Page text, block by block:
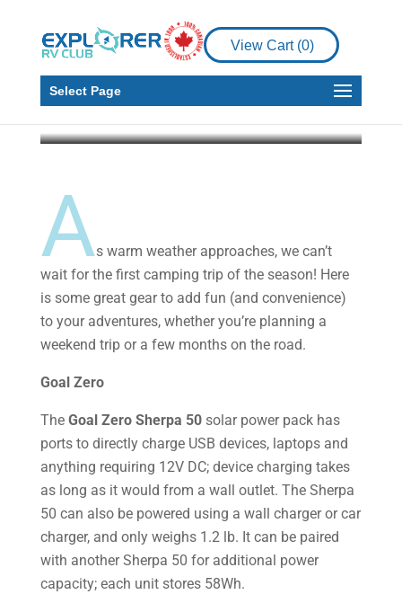
View Cart (0)
Select Page
Gear
Gear to Go
As warm weather approaches, we can’t
wait for the first camping trip of the season! Here
is some great gear to add fun (and convenience)
to your adventures, whether you’re planning a
weekend trip or a few months on the road.
Goal Zero
The Goal Zero Sherpa 50solar power pack has
ports to directly charge USB devices, laptops and
anything requiring 12V DC; device charging takes
as long as it would from a wall outlet. The Sherpa
50 can also be powered using a wall charger or car
charger, and only weighs 1.2 lb. It can be paired
with another Sherpa 50 for additional power
capacity; each unit stores 58Wh.